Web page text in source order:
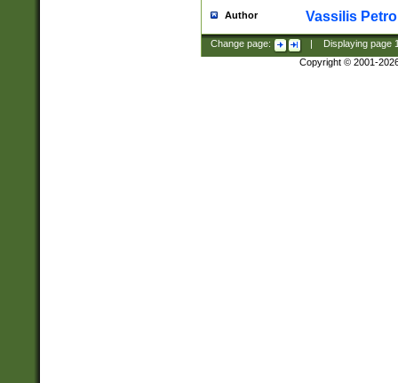
Author Vassilis
Change page: Displaying page
Copyright © 2001-